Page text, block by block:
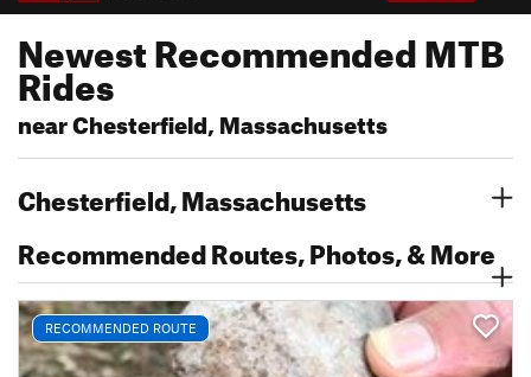
Newest Recommended MTB
Rides
near Chesterfield, Massachusetts
Chesterfield, Massachusetts
Recommended Routes, Photos, & More
RECOMMENDED ROUTE